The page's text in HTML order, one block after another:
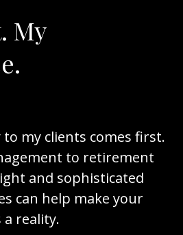
My
my clients comes first.
to retirement
and sophisticated
can help make your
reality.